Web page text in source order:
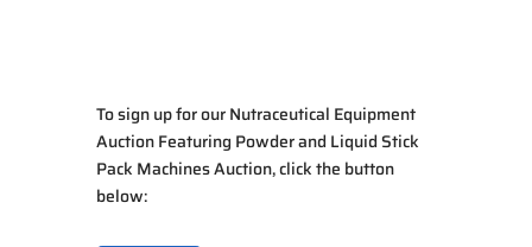
To sign up for our Nutraceutical Equipment
Auction Featuring Powder and Liquid Stick
Pack Machines Auction, click the button
below: